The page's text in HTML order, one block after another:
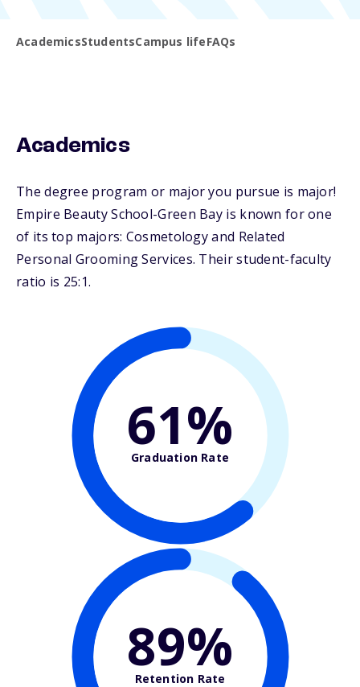
AcademicsStudentsCampus lifeFAQs
Academics
The degree program or major you pursue is major!
Empire Beauty School-Green Bay is known for one
of its top majors: Cosmetology and Related
Personal Grooming Services. Their student-faculty
ratio is 25:1.
61%
Graduation Rate
89%
Retention Rate